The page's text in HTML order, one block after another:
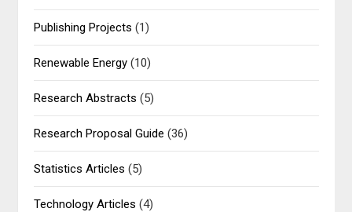
Publishing Projects (1)
Renewable Energy (10)
Research Abstracts (5)
Research Proposal Guide (36)
Statistics Articles (5)
Technology Articles (4)